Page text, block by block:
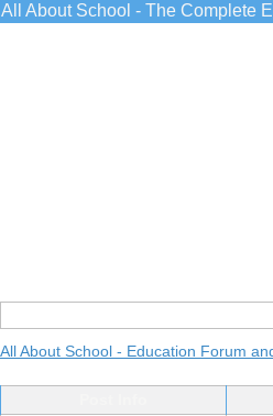
All About School - The Complete
All About School - Education Forum